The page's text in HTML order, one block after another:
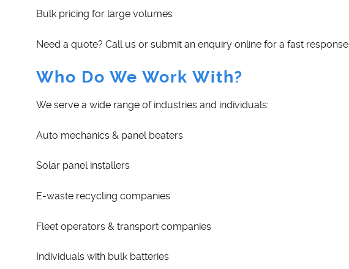
Bulk pricing for large volumes
Need a quote? Call us or submit an enquiry online for a fast response.
Who Do We Work With?
We serve a wide range of industries and individuals:
Auto mechanics & panel beaters
Solar panel installers
E-waste recycling companies
Fleet operators & transport companies
Individuals with bulk batteries